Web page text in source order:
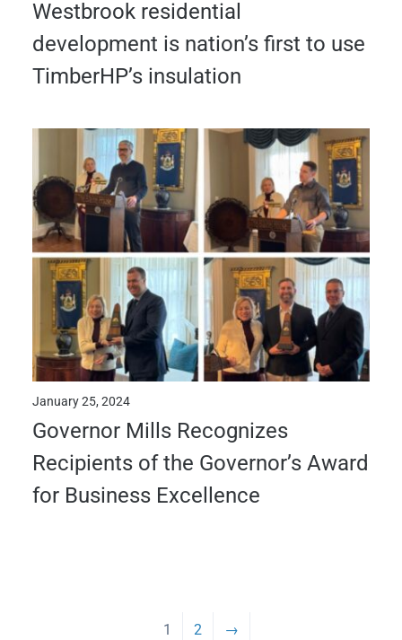
Westbrook residential
development is nation’s first to use
TimberHP’s insulation
January 25, 2024
Governor Mills Recognizes
Recipients of the Governor’s Award
for Business Excellence
1 2 →